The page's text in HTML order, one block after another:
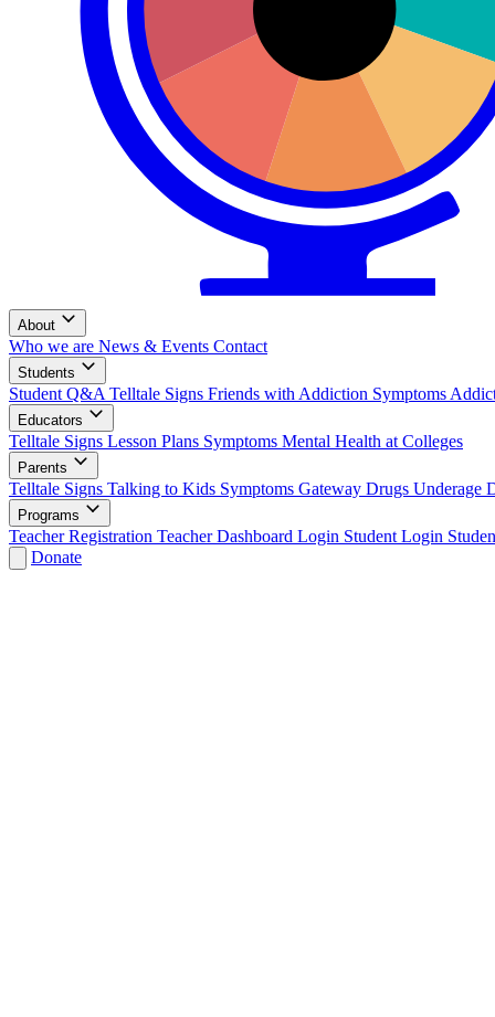
About
Who we are News & Events Contact
Students
Student Q&A Telltale Signs Friends with Addiction Symptoms
Educators
Telltale Signs Lesson Plans Symptoms Mental Health at Colleges
Parents
Telltale Signs Talking to Kids Symptoms Gateway Drugs Underage
Programs
Teacher Registration Teacher Dashboard Login Student Login
Donate